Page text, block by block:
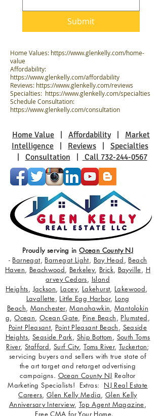
Submit
Home Values: https://www.glenkelly.com/home-
value
Affordability:
https://www.glenkelly.com/affordability
Reviews: https://www.glenkelly.com/reviews
Specialties: https://www.glenkelly.com/specialties
Schedule Consultation:
https://www.glenkelly.com/consultation
Home Value Affordability| Market
Intelligence
Reviews
Specialties
Consultation Call 732-244-0567
Proudly serving inOcean County NJ
- Barnegat, Barnegat Light, Bay Head, Beach
Haven, Beachwood, Berkeley, Brick, Bayville, H
arvey Cedars, Island
Heights,Jackson, Lacey, Lakehurst, Lakewood,
Lavallette, Little Egg Harbor, Long
Beach, Manchester,Manahawkin,Mantolokin
g,Ocean, Ocean Gate, Pine Beach, Plumsted,
Point Pleasant, Point Pleasant Beach, Seaside
Heights,Seaside Park, Ship Bottom, South Toms
River, Stafford, Surf City,Toms River, Tuckerton;
servicing buyers and sellers with true state of
the art target and retarget advertising
campaigns. Ocean County NJ Realtor
Marketing Specialists! Extras: NJ Real Estate
Careers, Glen Kelly Media, Glen Kelly
Anniversary Interview, Top Agent Magazine,
Free CMA for Your Home.